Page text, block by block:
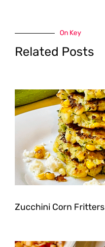
On Key
Related Posts
Zucchini Corn Fritters